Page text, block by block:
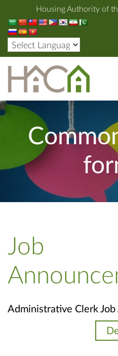
Housing Authority of
Job
Administrative Clerk